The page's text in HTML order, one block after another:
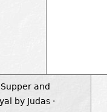
and
by Judas ·